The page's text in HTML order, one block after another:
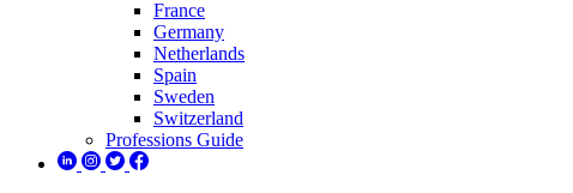
France
Germany
Netherlands
Spain
Sweden
Switzerland
Professions Guide